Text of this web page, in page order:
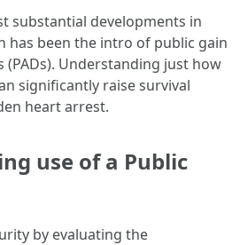
substantial developments in
has been the intro of public gain
Understanding just how
significantly raise survival
heart arrest.
use of a Public
by evaluating the